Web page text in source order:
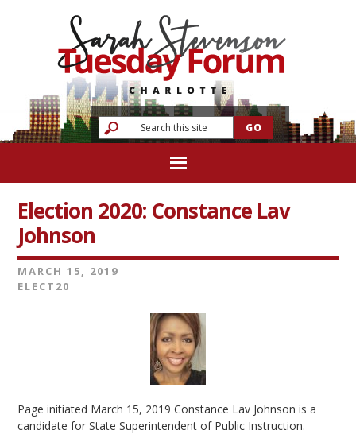
Election 2020: Constance Lav
Johnson
MARCH 15, 2019
ELECT20
Page initiated March 15, 2019 Constance Lav Johnson is a
candidate for State Superintendent of Public Instruction.